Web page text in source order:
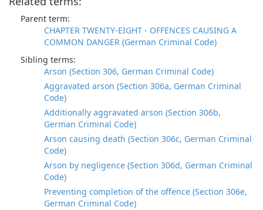
Parent term:
CHAPTER TWENTY-EIGHT - OFFENCES CAUSING A
COMMON DANGER (German Criminal Code)
Sibling terms:
Arson (Section 306, German Criminal Code)
Aggravated arson (Section 306a, German Criminal
Code)
Additionally aggravated arson (Section 306b,
German Criminal Code)
Arson causing death (Section 306c, German Criminal
Code)
Arson by negligence (Section 306d, German Criminal
Code)
Preventing completion of the offence (Section 306e,
German Criminal Code)